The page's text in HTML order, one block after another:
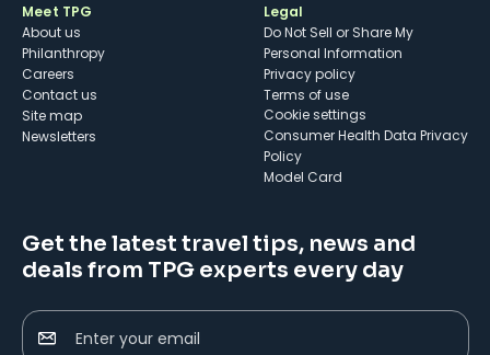
Meet TPG
About us
Philanthropy
Careers
Contact us
Site map
Newsletters
Legal
Do Not Sell or Share My
Personal Information
Privacy policy
Terms of use
cookie settings
Consumer Health Data Privacy
Policy
Model Card
Get the latest travel tips, news and
deals from TPG experts every day
Enter your email